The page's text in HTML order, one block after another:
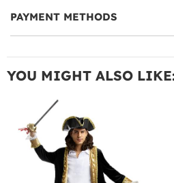
PAYMENT METHODS
YOU MIGHT ALSO